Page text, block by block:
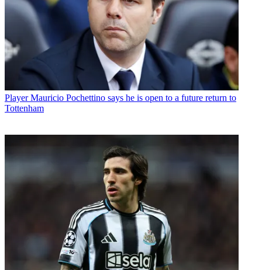
Player Mauricio Pochettino says he is open to a future return to
Tottenham